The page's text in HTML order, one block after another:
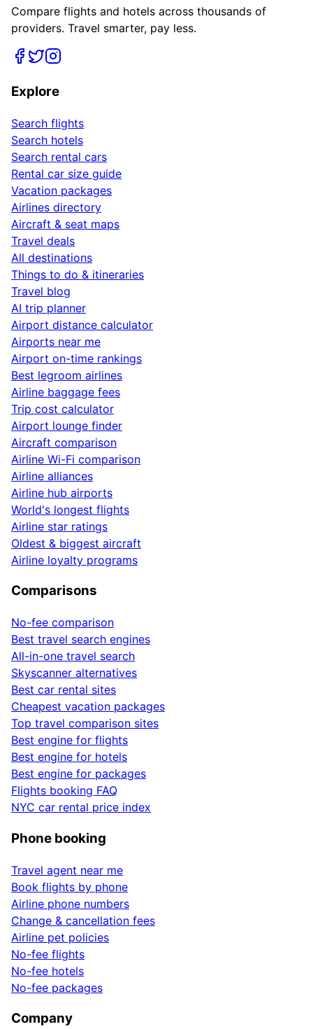
Compare flights and hotels across thousands of
providers. Travel smarter, pay less.
Explore
Search flights
Search hotels
Search rental cars
Rental car size guide
Vacation packages
Airlines directory
Aircraft & seat maps
Travel deals
All destinations
Things to do & itineraries
Travel blog
AI trip planner
Airport distance calculator
Airports near me
Airport on-time rankings
Best legroom airlines
Airline baggage fees
Trip cost calculator
Airport lounge finder
Aircraft comparison
Airline Wi-Fi comparison
Airline alliances
Airline hub airports
World's longest flights
Airline star ratings
Oldest & biggest aircraft
Airline loyalty programs
Comparisons
No-fee comparison
Best travel search engines
All-in-one travel search
Skyscanner alternatives
Best car rental sites
Cheapest vacation packages
Top travel comparison sites
Best engine for flights
Best engine for hotels
Best engine for packages
Flights booking FAQ
NYC car rental price index
Phone booking
Travel agent near me
Book flights by phone
Airline phone numbers
Change & cancellation fees
Airline pet policies
No-fee flights
No-fee hotels
No-fee packages
Company